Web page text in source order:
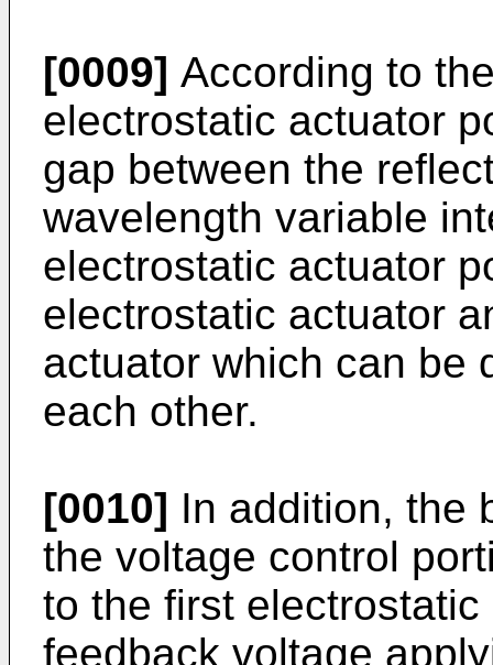
[0009] According to
electrostatic actuator
gap between the
wavelength variable
electrostatic actuator
electrostatic actuator
actuator which can be
each other.
[0010] In addition, the
the voltage control
to the first
feedback voltage